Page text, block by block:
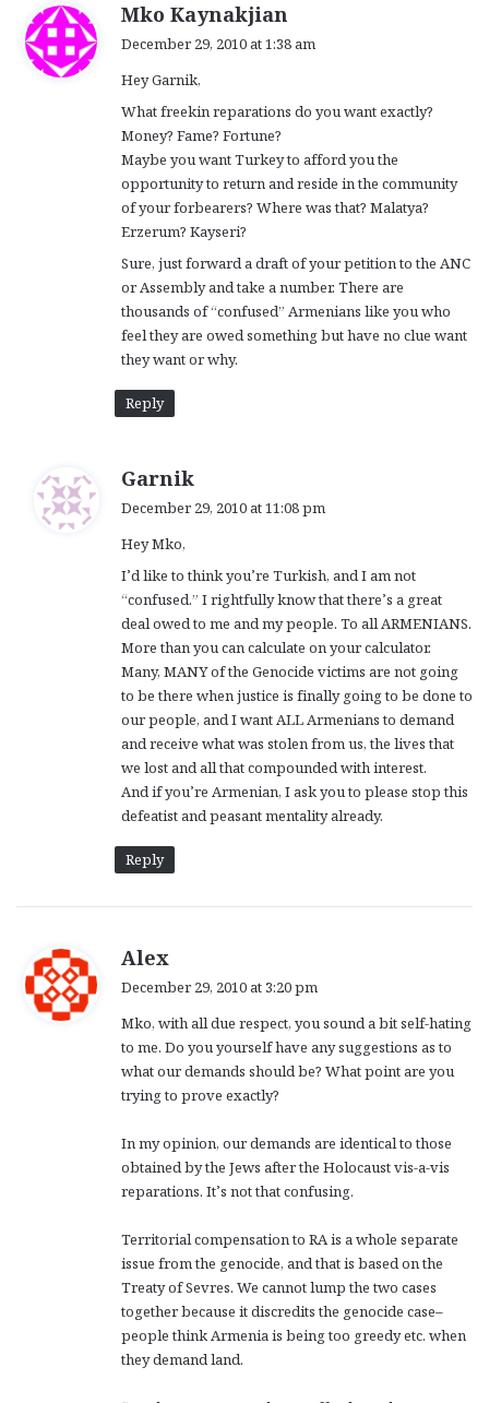
Mko Kaynakjian
:
December 29, 2010 at 1:38 am
Hey Garnik,
What freekin reparations do you want exactly?
Money? Fame? Fortune?
Maybe you want Turkey to afford you the
opportunity to return and reside in the community
of your forbearers? Where was that? Malatya?
Erzerum? Kayseri?
Sure, just forward a draft of your petition to the ANC
or Assembly and take a number. There are
thousands of “confused” Armenians like you who
feel they are owed something but have no clue want
they want or why.
Reply
Garnik
:
December 29, 2010 at 11:08 pm
Hey Mko,
I’d like to think you’re Turkish, and I am not
“confused.” I rightfully know that there’s a great
deal owed to me and my people. To all ARMENIANS.
More than you can calculate on your calculator.
Many, MANY of the Genocide victims are not going
to be there when justice is finally going to be done to
our people, and I want ALL Armenians to demand
and receive what was stolen from us, the lives that
we lost and all that compounded with interest.
And if you’re Armenian, I ask you to please stop this
defeatist and peasant mentality already.
Reply
Alex
a
s
:
December 29, 2010 at 3:20 pm
Mko, with all due respect, you sound a bit self-hating
to me. Do you yourself have any suggestions as to
what our demands should be? What point are you
trying to prove exactly?
In my opinion, our demands are identical to those
obtained by the Jews after the Holocaust vis-a-vis
reparations. It’s not that confusing.
Territorial compensation to RA is a whole separate
issue from the genocide, and that is based on the
Treaty of Sevres. We cannot lump the two cases
together because it discredits the genocide case–
people think Armenia is being too greedy etc. when
they demand land.